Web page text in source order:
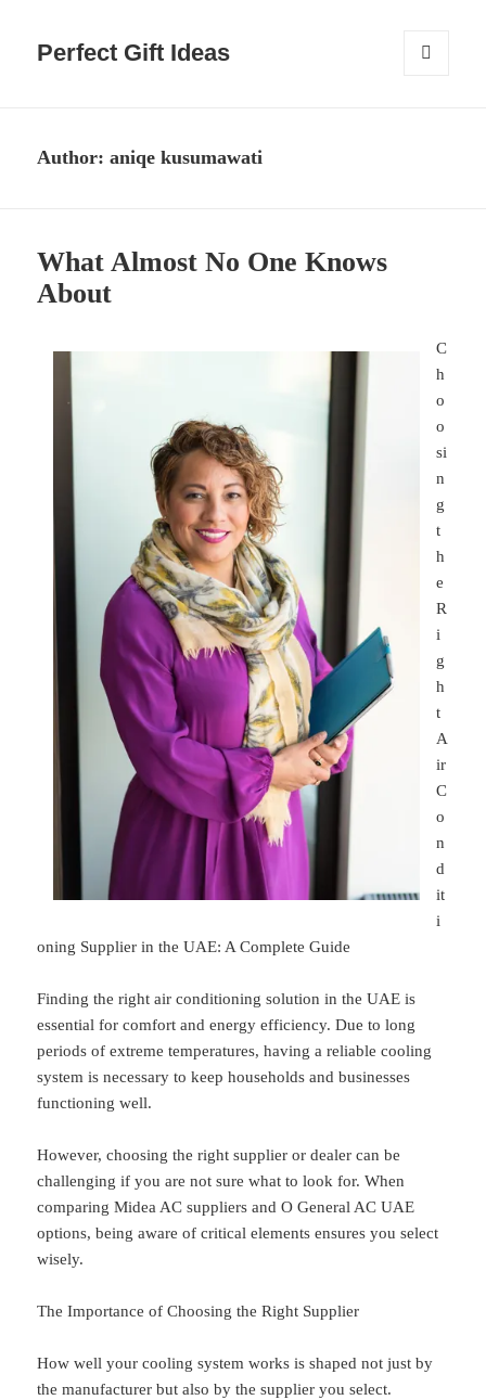
Perfect Gift Ideas
Author:aniqe kusumawati
What Almost No One Knows
About
C
h
o
o
si
n
g
t
h
e
R
i
g
h
t
A
ir
C
o
n
d
it
i
oning Supplier in the UAE: A Complete Guide
Finding the right air conditioning solution in the UAE is
essential for comfort and energy efficiency. Due to long
periods of extreme temperatures, having a reliable cooling
system is necessary to keep households and businesses
functioning well.
However, choosing the right supplier or dealer can be
challenging if you are not sure what to look for. When
comparing Midea AC suppliers and O General AC UAE
options, being aware of critical elements ensures you select
wisely.
The Importance of Choosing the Right Supplier
How well your cooling system works is shaped not just by
the manufacturer but also by the supplier you select.